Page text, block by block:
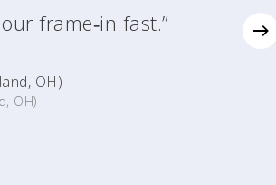
frame‑in fast.”
OH)
OH)